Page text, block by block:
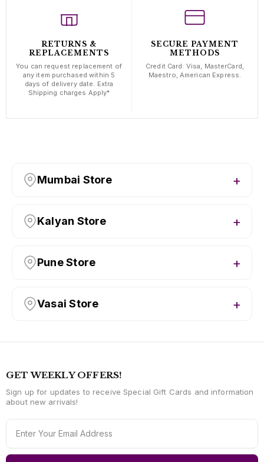
RETURNS &
REPLACEMENTS
You can request replacement of
any item purchased within 5
days of delivery date. Extra
Shipping charges Apply*
SECURE PAYMENT
METHODS
Credit Card: Visa, MasterCard,
Maestro, American Express.
Mumbai Store
Kalyan Store
Pune Store
Vasai Store
GET WEEKLY OFFERS!
Sign up for updates to receive Special Gift Cards and information
about new arrivals!